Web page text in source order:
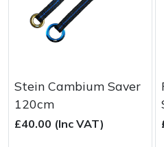
Stein Cambium Saver
120cm
£40.00 (Inc VAT)